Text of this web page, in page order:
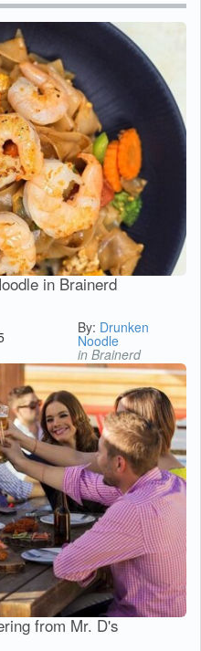
in Brainerd
By: Drunken
Noodle
in Brainerd
from Mr. D's